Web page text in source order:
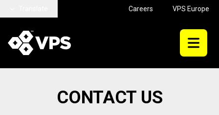
Careers VPS Europe
CONTACT US